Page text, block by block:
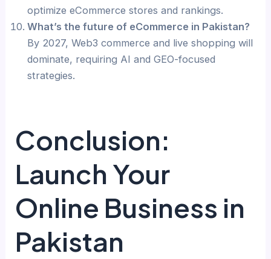
optimize eCommerce stores and rankings.
What’s the future of eCommerce in Pakistan?
By 2027, Web3 commerce and live shopping will
dominate, requiring AI and GEO-focused
strategies.
Conclusion:
Launch Your
Online Business in
Pakistan